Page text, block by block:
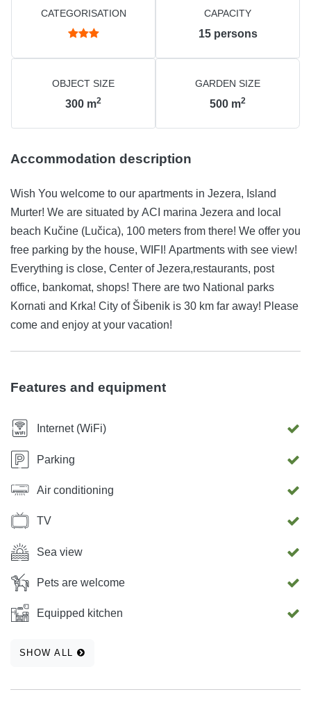
CATEGORISATION CAPACITY
15 persons
OBJECT SIZE
300 m2
GARDEN SIZE
500 m2
Accommodation description
Wish You welcome to our apartments in Jezera, Island
Murter! We are situated by ACI marina Jezera and local
beach Kučine (Lučica), 100 meters from there! We offer you
free parking by the house, WIFI! Apartments with see view!
Everything is close, Center of Jezera,restaurants, post
office, bankomat, shops! There are two National parks
Kornati and Krka! City of Šibenik is 30 km far away! Please
come and enjoy at your vacation!
Features and equipment
Internet (WiFi)
Parking
Air conditioning
TV
Sea view
Pets are welcome
Equipped kitchen
SHOW ALL